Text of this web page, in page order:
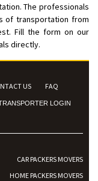
The professionals
of transportation from
Fill the form on our
directly.
US
FAQ
LOGIN
CAR PACKERS MOVERS
HOME PACKERS MOVERS